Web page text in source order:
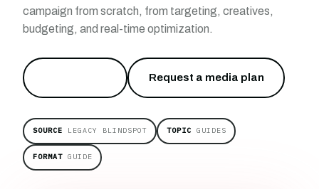
campaign from scratch, from targeting, creatives,
budgeting, and real-time optimization.
Request a media plan
SOURCE LEGACY BLINDSPOT TOPIC GUIDES
FORMATGUIDE